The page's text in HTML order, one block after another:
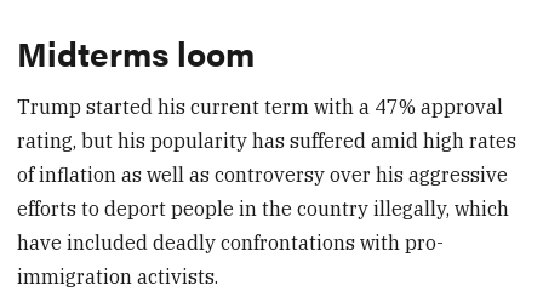
Midterms loom
Trump started his current term with a 47% approval
rating, but his popularity has suffered amid high rates
of inflation as well as controversy over his aggressive
efforts to deport people in the country illegally, which
have included deadly confrontations with pro-
immigration activists.